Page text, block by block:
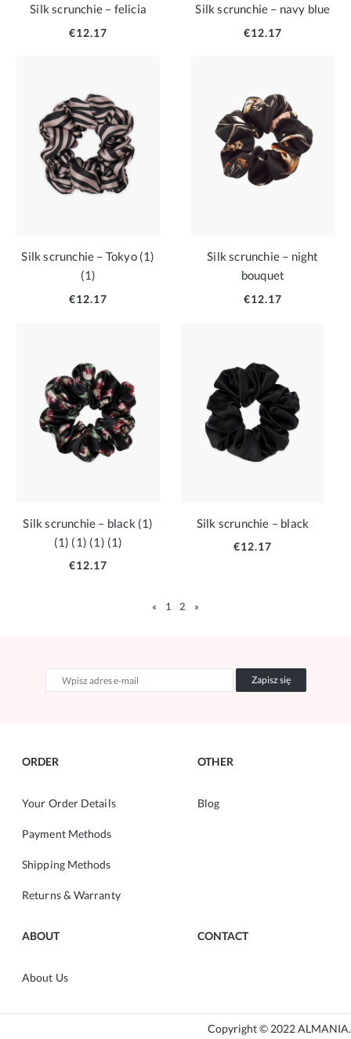
Silk scrunchie – felicia
€12.17
Silk scrunchie – navy blue
€12.17
Silk scrunchie – Tokyo (1)
(1)
€12.17
Silk scrunchie – night
bouquet
€12.17
Silk scrunchie – black (1)
(1) (1) (1) (1)
€12.17
Silk scrunchie – black
€12.17
« 1 2 »
Zapisz się
ORDER
Your Order Details
Payment Methods
Shipping Methods
Returns & Warranty
OTHER
Blog
ABOUT
About Us
CONTACT
Copyright © 2022 ALMANIA.